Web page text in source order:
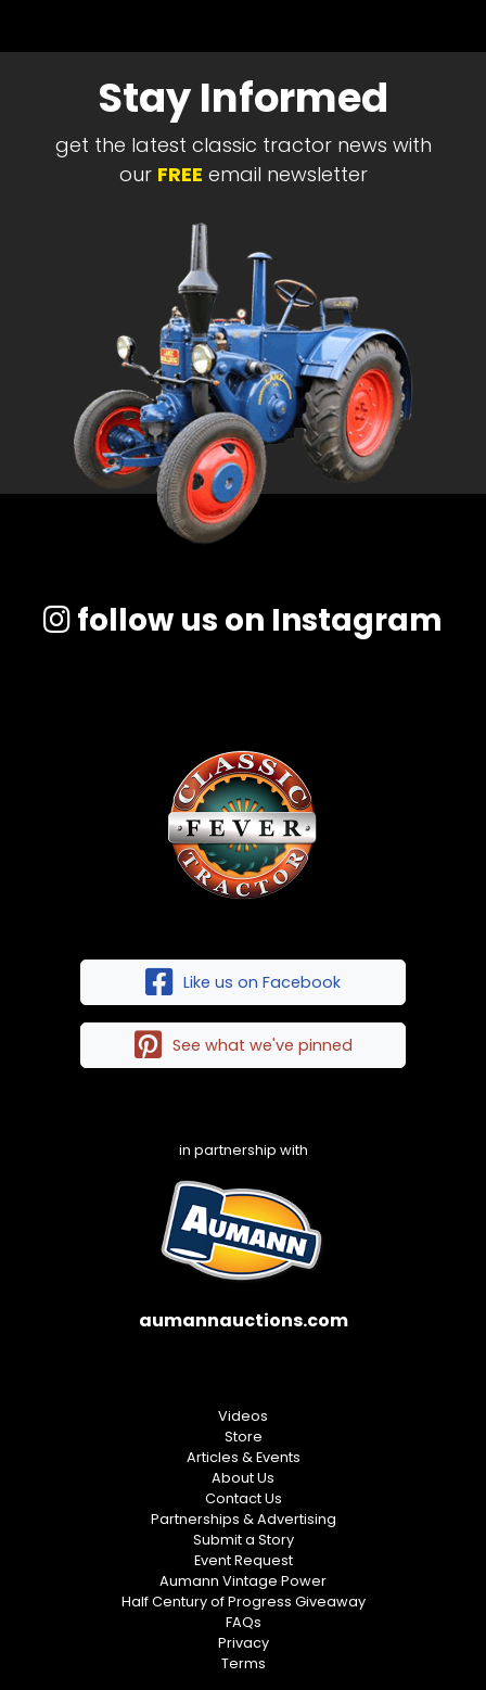
Stay Informed
get the latest classic tractor news with
our FREE email newsletter
follow us on Instagram
Like us on Facebook
See what we've pinned
in partnership with
aumannauctions.com
Videos
Store
Articles & Events
About Us
Contact Us
Partnerships & Advertising
Submit a Story
Event Request
Aumann Vintage Power
Half Century of Progress Giveaway
FAQs
Privacy
Terms